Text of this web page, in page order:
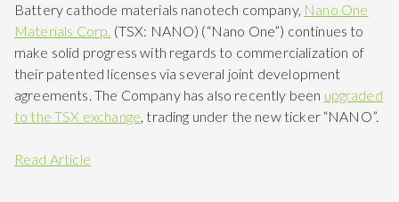
Battery cathode materials nanotech company, Nano One
Materials Corp. (TSX: NANO) (“Nano One”) continues to
make solid progress with regards to commercialization of
their patented licenses via several joint development
agreements. The Company has also recently been upgraded
to the TSX exchange, trading under the new ticker “NANO”.
Read Article